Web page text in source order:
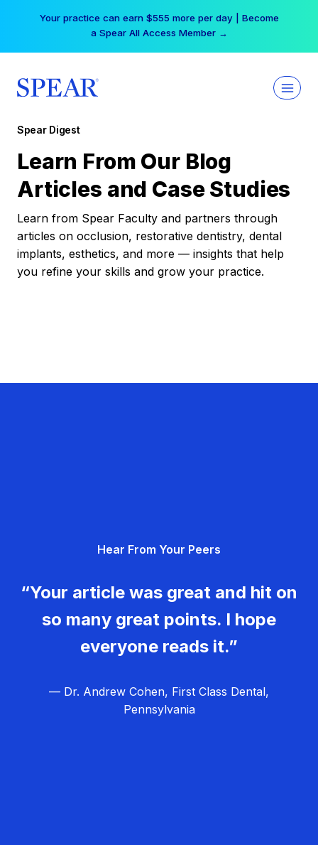
Your practice can earn $555 more per day | Become
a Spear All Access Member →
Spear Digest
Learn From Our Blog
Articles and Case Studies
Learn from Spear Faculty and partners through
articles on occlusion, restorative dentistry, dental
implants, esthetics, and more — insights that help
you refine your skills and grow your practice.
Hear From Your Peers
“Your article was great and hit on
so many great points. I hope
everyone reads it.”
— Dr. Andrew Cohen, First Class Dental,
Pennsylvania